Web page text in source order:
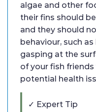
algae and other
their fins should
and they should
behaviour, such
gasping at the
of your fish
potential health
✓ Expert Tip